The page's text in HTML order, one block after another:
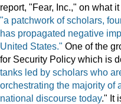
report, "Fear, Inc.," on what
"a patchwork of scholars,
has propagated negative
United States." One of the
for Security Policy which is
tanks led by scholars who
orchestrating the majority of
national discourse today." It